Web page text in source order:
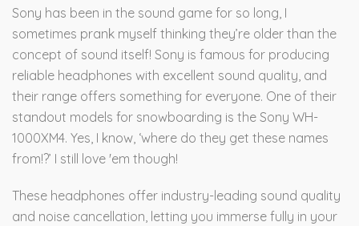
Sony has been in the sound game for so long, I
sometimes prank myself thinking they’re older than the
concept of sound itself! Sony is famous for producing
reliable headphones with excellent sound quality, and
their range offers something for everyone. One of their
standout models for snowboarding is the Sony WH-
1000XM4. Yes, I know, ‘where do they get these names
from!?’ I still love 'em though!
These headphones offer industry-leading sound quality
and noise cancellation, letting you immerse fully in your